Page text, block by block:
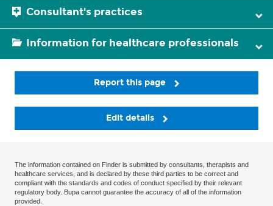
Consultant's practices
Information for healthcare professionals
Report this page
Edit details
The information contained on Finder is submitted by consultants, therapists and
healthcare services, and is declared by these third parties to be correct and
compliant with the standards and codes of conduct specified by their relevant
regulatory body. Bupa cannot guarantee the accuracy of all of the information
provided.